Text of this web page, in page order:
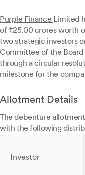
Purple Finance Limited
of ₹25.00 crores worth
two strategic investors
Committee of the
through a circular
milestone for the
Allotment Details
The debenture
with the following
Investor